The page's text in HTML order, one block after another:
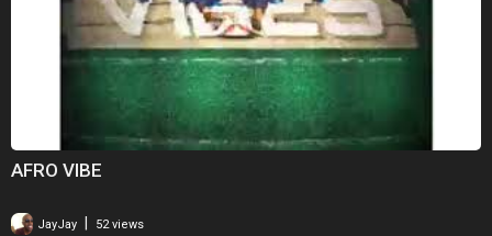
AFRO VIBE
JayJay 52 views